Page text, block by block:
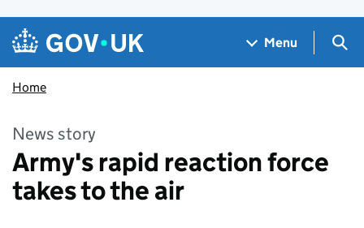
Skip to main content
Navigation menu
Menu
Home
News story
Army's rapid reaction force
takes to the air